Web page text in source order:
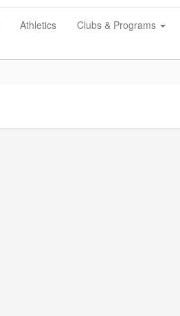
Athletics Clubs & Programs